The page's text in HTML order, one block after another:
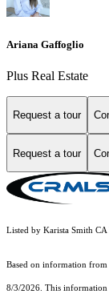
Ariana Gaffoglio
Plus Real Estate
Request a tour
Request a tour
Listed by Karista Smith
Based on information from
8/3/2026. This information